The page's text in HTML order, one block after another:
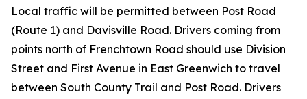
Local traffic will be permitted between Post Road
(Route 1) and Davisville Road. Drivers coming from
points north of Frenchtown Road should use Division
Street and First Avenue in East Greenwich to travel
between South County Trail and Post Road. Drivers